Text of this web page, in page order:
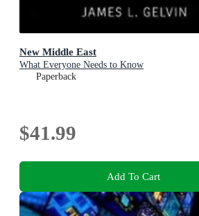
New Middle East
What Everyone Needs to Know
Paperback
$41.99
Add To Cart